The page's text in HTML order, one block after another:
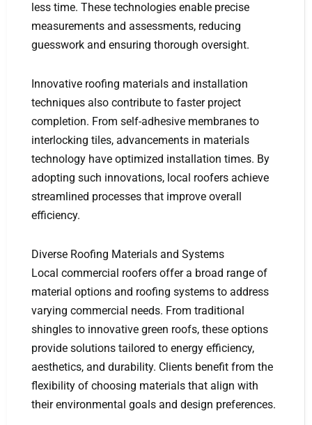
less time. These technologies enable precise
measurements and assessments, reducing
guesswork and ensuring thorough oversight.
Innovative roofing materials and installation
techniques also contribute to faster project
completion. From self-adhesive membranes to
interlocking tiles, advancements in materials
technology have optimized installation times. By
adopting such innovations, local roofers achieve
streamlined processes that improve overall
efficiency.
Diverse Roofing Materials and Systems
Local commercial roofers offer a broad range of
material options and roofing systems to address
varying commercial needs. From traditional
shingles to innovative green roofs, these options
provide solutions tailored to energy efficiency,
aesthetics, and durability. Clients benefit from the
flexibility of choosing materials that align with
their environmental goals and design preferences.